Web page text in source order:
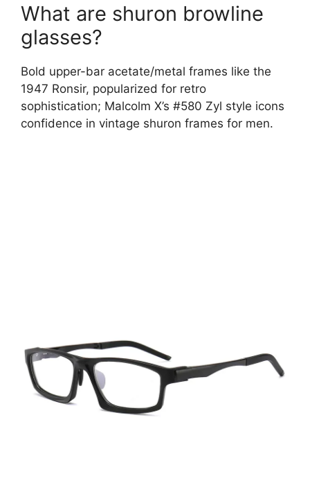
What are shuron browline
glasses?
Bold upper-bar acetate/metal frames like the
1947 Ronsir, popularized for retro
sophistication; Malcolm X’s #580 Zyl style icons
confidence in vintage shuron frames for men.